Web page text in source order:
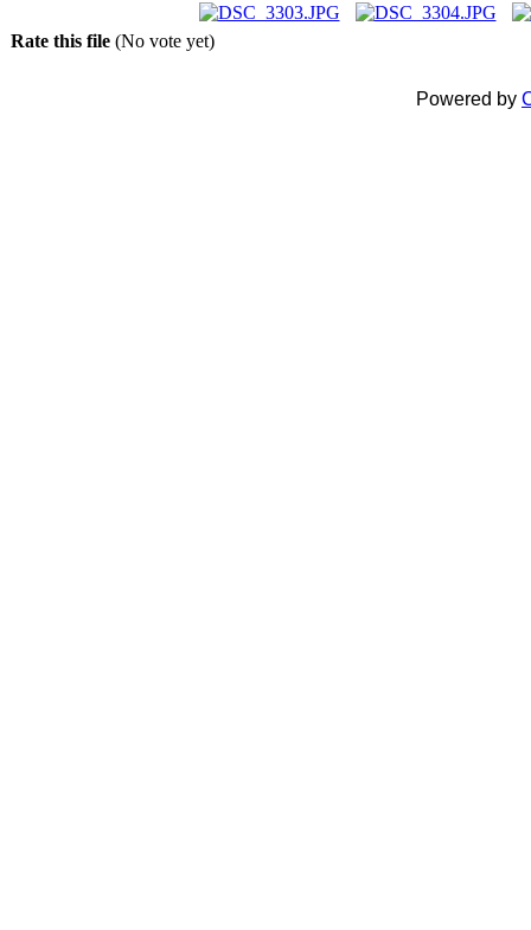
Rate this file (No vote yet)
Powered by